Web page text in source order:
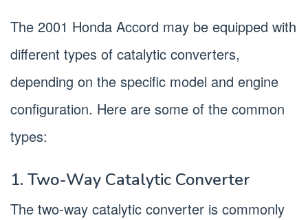
The 2001 Honda Accord may be equipped with
different types of catalytic converters,
depending on the specific model and engine
configuration. Here are some of the common
types:
1. Two-Way Catalytic Converter
The two-way catalytic converter is commonly